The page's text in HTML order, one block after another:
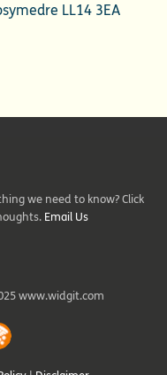
LL14 3EA
we need to know? Click
Email Us
www.widgit.com